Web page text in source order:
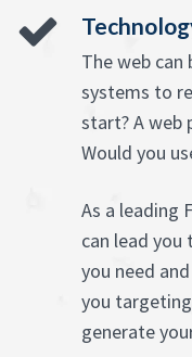
The web
systems to
start? A web
Would you
As a leading
can lead
you need
you
generate